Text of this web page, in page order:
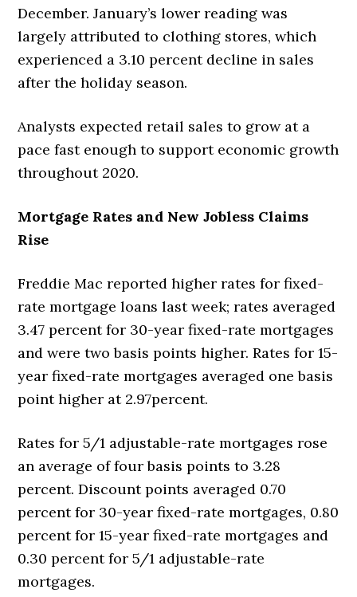
December. January’s lower reading was
largely attributed to clothing stores, which
experienced a 3.10 percent decline in sales
after the holiday season.
Analysts expected retail sales to grow at a
pace fast enough to support economic growth
throughout 2020.
Mortgage Rates and New Jobless Claims
Rise
Freddie Mac reported higher rates for fixed-
rate mortgage loans last week; rates averaged
3.47 percent for 30-year fixed-rate mortgages
and were two basis points higher. Rates for 15-
year fixed-rate mortgages averaged one basis
point higher at 2.97percent.
Rates for 5/1 adjustable-rate mortgages rose
an average of four basis points to 3.28
percent. Discount points averaged 0.70
percent for 30-year fixed-rate mortgages, 0.80
percent for 15-year fixed-rate mortgages and
0.30 percent for 5/1 adjustable-rate
mortgages.